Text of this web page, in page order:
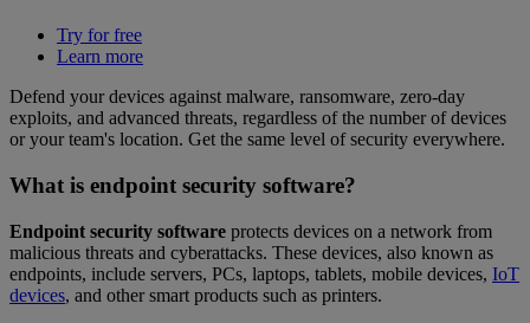
Try for free
Learn more
Defend your devices against malware, ransomware, zero-day
exploits, and advanced threats, regardless of the number of devices
or your team's location. Get the same level of security everywhere.
What is endpoint security software?
Endpoint security software protects devices on a network from
malicious threats and cyberattacks. These devices, also known as
endpoints, include servers, PCs, laptops, tablets, mobile devices, IoT
devices, and other smart products such as printers.